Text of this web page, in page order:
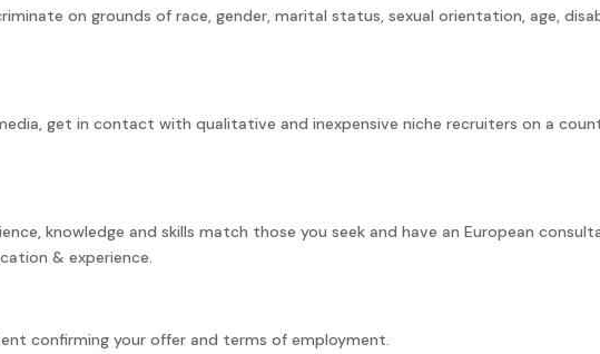
on grounds of race, gender, marital status, sexual orientation, age,
get in contact with qualitative and inexpensive niche recruiters on a
knowledge and skills match those you seek and have an European
& experience.
confirming your offer and terms of employment.